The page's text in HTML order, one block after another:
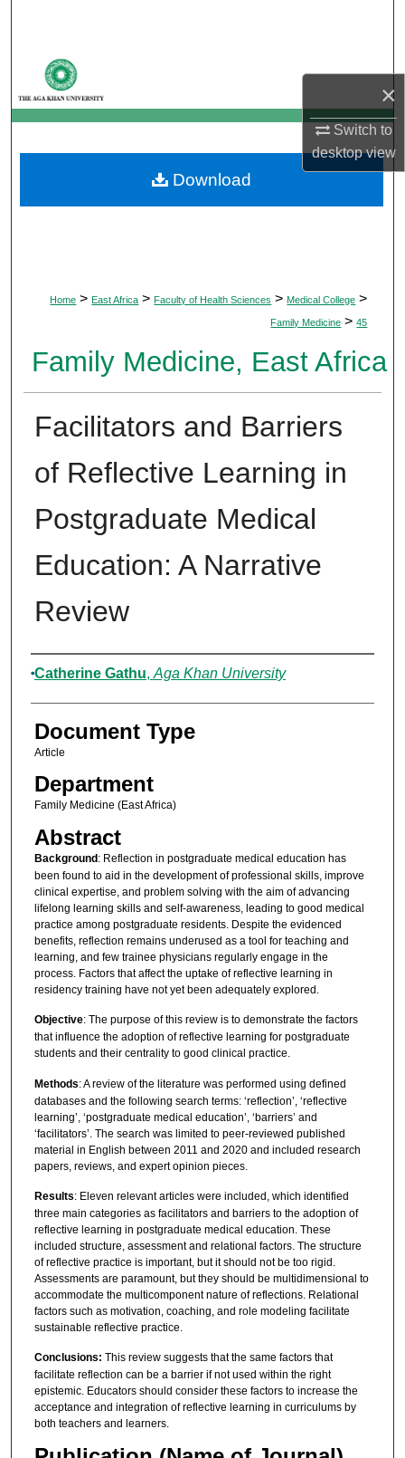
×
Switch to
desktopview
My Account
About
Digital Commons Network™
Home > East Africa > Faculty of Health Sciences > Medical College >
Family Medicine > 45
Family Medicine, East Africa
Facilitators and Barriers
of Reflective Learning in
Postgraduate Medical
Education: A Narrative
Review
Authors
Catherine Gathu, Aga Khan University
Document Type
Article
Department
Family Medicine (East Africa)
Abstract
Background: Reflection in postgraduate medical education has
been found to aid in the development of professional skills, improve
clinical expertise, and problem solving with the aim of advancing
lifelong learning skills and self-awareness, leading to good medical
practice among postgraduate residents. Despite the evidenced
benefits, reflection remains underused as a tool for teaching and
learning, and few trainee physicians regularly engage in the
process. Factors that affect the uptake of reflective learning in
residency training have not yet been adequately explored.
Objective: The purpose of this review is to demonstrate the factors
that influence the adoption of reflective learning for postgraduate
students and their centrality to good clinical practice.
Methods: A review of the literature was performed using defined
databases and the following search terms: ‘reflection’, ‘reflective
learning’, ‘postgraduate medical education’, ‘barriers’ and
‘facilitators’. The search was limited to peer-reviewed published
material in English between 2011 and 2020 and included research
papers, reviews, and expert opinion pieces.
Results: Eleven relevant articles were included, which identified
three main categories as facilitators and barriers to the adoption of
reflective learning in postgraduate medical education. These
included structure, assessment and relational factors. The structure
of reflective practice is important, but it should not be too rigid.
Assessments are paramount, but they should be multidimensional to
accommodate the multicomponent nature of reflections. Relational
factors such as motivation, coaching, and role modeling facilitate
sustainable reflective practice.
Conclusions: This review suggests that the same factors that
facilitate reflection can be a barrier if not used within the right
epistemic. Educators should consider these factors to increase the
acceptance and integration of reflective learning in curriculums by
both teachers and learners.
Download